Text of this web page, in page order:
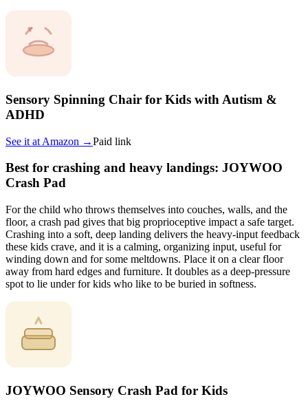
Sensory Spinning Chair for Kids with Autism &
ADHD
See it at Amazon →Paid link
Best for crashing and heavy landings: JOYWOO
Crash Pad
For the child who throws themselves into couches, walls, and the
floor, a crash pad gives that big proprioceptive impact a safe target.
Crashing into a soft, deep landing delivers the heavy-input feedback
these kids crave, and it is a calming, organizing input, useful for
winding down and for some meltdowns. Place it on a clear floor
away from hard edges and furniture. It doubles as a deep-pressure
spot to lie under for kids who like to be buried in softness.
JOYWOO Sensory Crash Pad for Kids